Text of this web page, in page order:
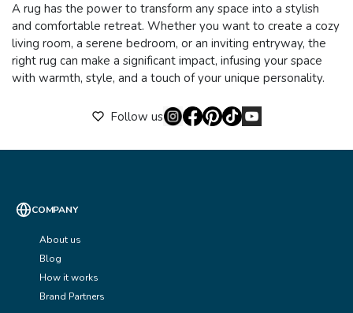
A rug has the power to transform any space into a stylish
and comfortable retreat. Whether you want to create a cozy
living room, a serene bedroom, or an inviting entryway, the
right rug can make a significant impact, infusing your space
with warmth, style, and a touch of your unique personality.
Follow us
COMPANY
About us
Blog
How it works
Brand Partners